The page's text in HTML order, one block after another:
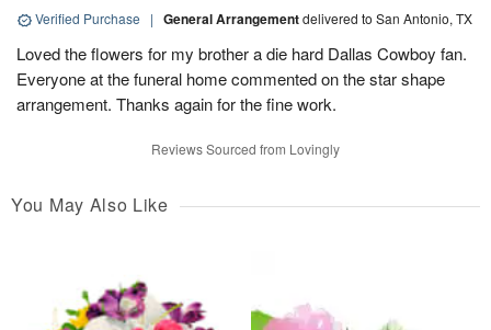
Verified Purchase | General Arrangementdelivered to San Antonio, TX
Loved the flowers for my brother a die hard Dallas Cowboy fan.
Everyone at the funeral home commented on the star shape
arrangement. Thanks again for the fine work.
Reviews Sourced from Lovingly
You May Also Like